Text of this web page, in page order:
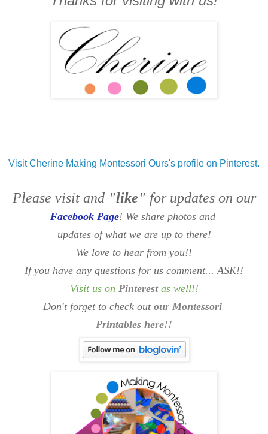
Visit Cherine Making Montessori Ours's profile on Pinterest.
Please visit and "like" for updates on our
Facebook Page! We share photos and
updates of what we are up to there!
We love to hear from you!!
If you have any questions for us comment... ASK!!
Visit us on Pinterest as well!!
Don't forget to check out our Montessori
Printables here!!